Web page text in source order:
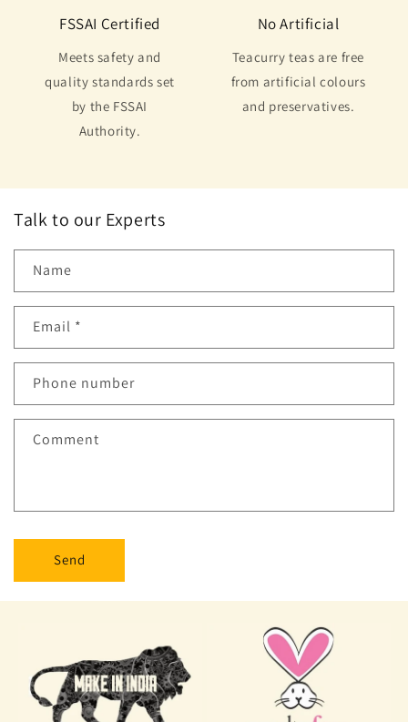
FSSAI Certified
Meets safety and
quality standards set
by the FSSAI
Authority.
No Artificial
Teacurry teas are free
from artificial colours
and preservatives.
Talk to our Experts
Name
Email *
Phone number
Comment
Send